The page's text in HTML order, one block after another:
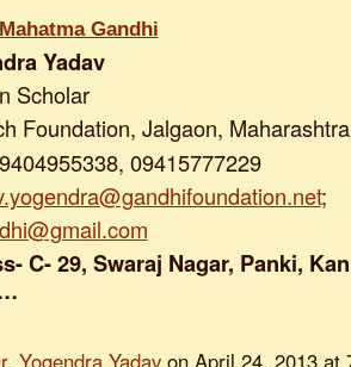
Gandhi
Yadav
Scholar
Foundation, Jalgaon,
09415777229
;
C- 29, Swaraj Nagar, Panki,
Yogendra Yadavon April 24, 2013 at